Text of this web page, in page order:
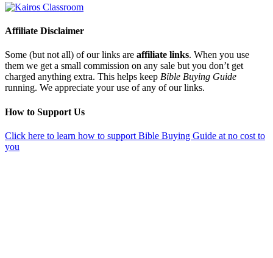
Affiliate Disclaimer
Some (but not all) of our links are affiliate links. When you use
them we get a small commission on any sale but you don’t get
charged anything extra. This helps keep Bible Buying Guide
running. We appreciate your use of any of our links.
How to Support Us
Click here to learn how to support Bible Buying Guide at no cost to
you